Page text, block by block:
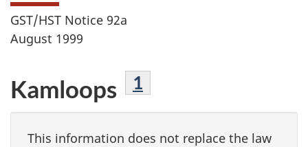
GST/HST Notice 92a
August 1999
Kamloops Footnote
1
This information does not replace the law